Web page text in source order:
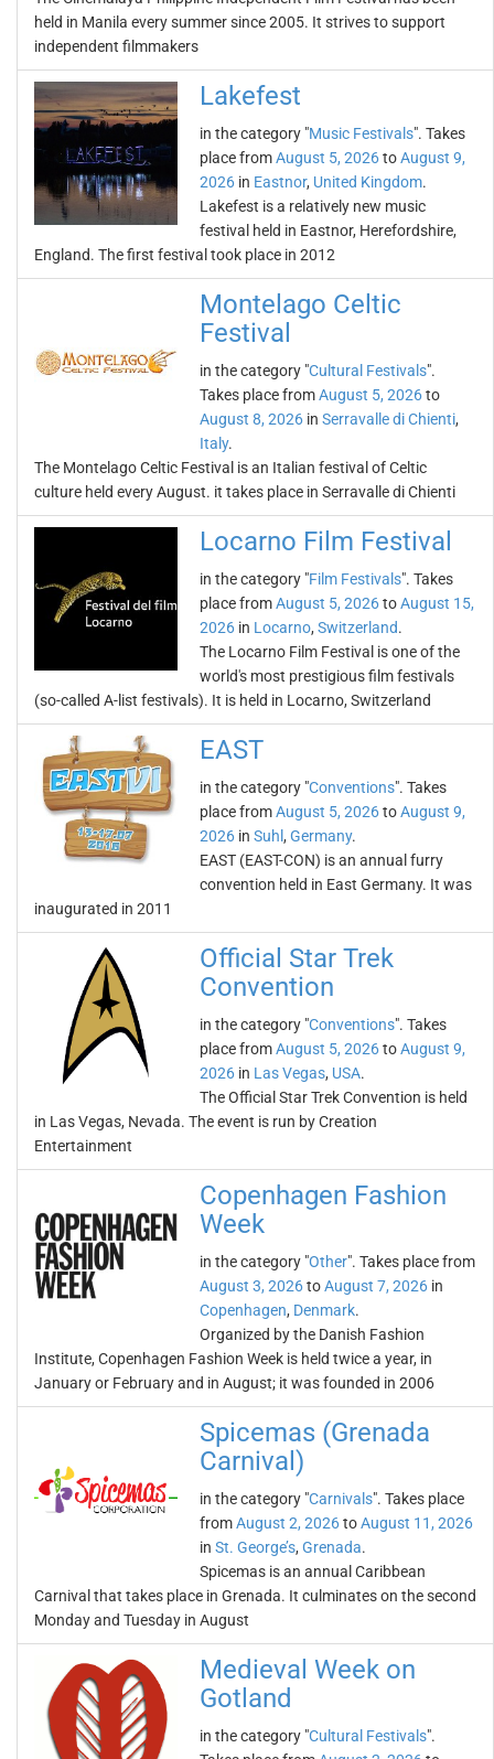
held in Manila every summer since 2005. It strives to support
independent filmmakers
Lakefest
in the category "Music Festivals". Takes
place fromAugust 5, 2026toAugust 9,
2026 in Eastnor, United Kingdom.
Lakefest is a relatively new music
festival held in Eastnor, Herefordshire,
England. The first festival took place in 2012
Montelago Celtic
Festival
in the category "Cultural Festivals".
Takes place fromAugust 5, 2026to
August 8, 2026 in Serravalle di Chienti,
Italy.
The Montelago Celtic Festival is an Italian festival of Celtic
culture held every August. it takes place in Serravalle di Chienti
Locarno Film Festival
in the category "Film Festivals". Takes
place fromAugust 5, 2026toAugust 15,
2026 in Locarno, Switzerland.
The Locarno Film Festival is one of the
world's most prestigious film festivals
(so-called A-list festivals). It is held in Locarno, Switzerland
EAST
in the category "Conventions". Takes
place fromAugust 5, 2026toAugust 9,
2026 in Suhl , Germany.
EAST (EAST-CON) is an annual furry
convention held in East Germany. It was
inaugurated in 2011
Official Star Trek
Convention
in the category "Conventions". Takes
place fromAugust 5, 2026toAugust 9,
2026 in Las Vegas, USA.
The Official Star Trek Convention is held
in Las Vegas, Nevada. The event is run by Creation
Entertainment
Copenhagen Fashion
Week
in the category "Other". Takes place from
August 3, 2026toAugust 7, 2026 in
Copenhagen, Denmark.
Organized by the Danish Fashion
Institute, Copenhagen Fashion Week is held twice a year, in
January or February and in August; it was founded in 2006
Spicemas (Grenada
Carnival)
in the category "Carnivals". Takes place
fromAugust 2, 2026toAugust 11, 2026
in St. George’s, Grenada.
Spicemas is an annual Caribbean
Carnival that takes place in Grenada. It culminates on the second
Monday and Tuesday in August
Medieval Week on
Gotland
in the category "Cultural Festivals".